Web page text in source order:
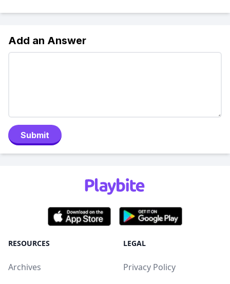
Add an Answer
Submit
RESOURCES
Archives
LEGAL
Privacy Policy